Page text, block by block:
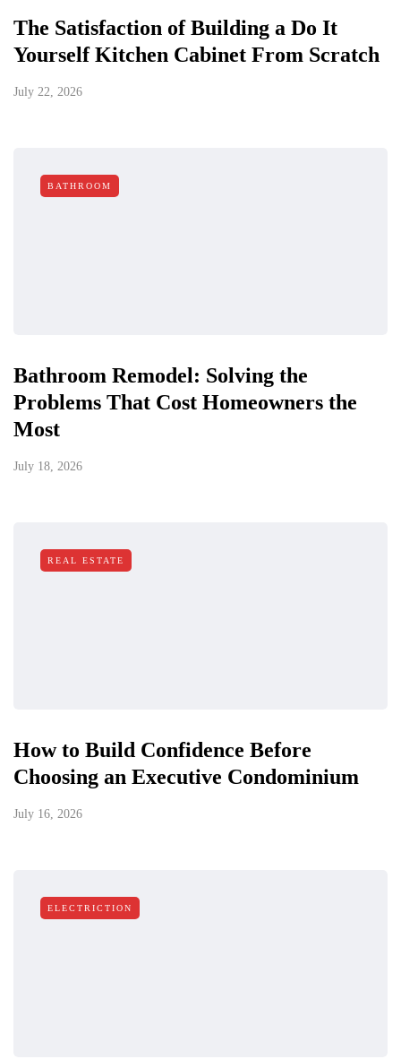
The Satisfaction of Building a Do It
Yourself Kitchen Cabinet From Scratch
July 22, 2026
BATHROOM
Bathroom Remodel: Solving the
Problems That Cost Homeowners the
Most
July 18, 2026
REAL ESTATE
How to Build Confidence Before
Choosing an Executive Condominium
July 16, 2026
ELECTRICTION